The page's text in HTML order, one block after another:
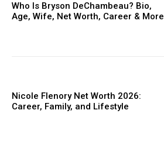
Who Is Bryson DeChambeau? Bio,
Age, Wife, Net Worth, Career & More
Nicole Flenory Net Worth 2026:
Career, Family, and Lifestyle